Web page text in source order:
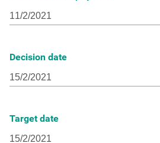
Decision date
Target date